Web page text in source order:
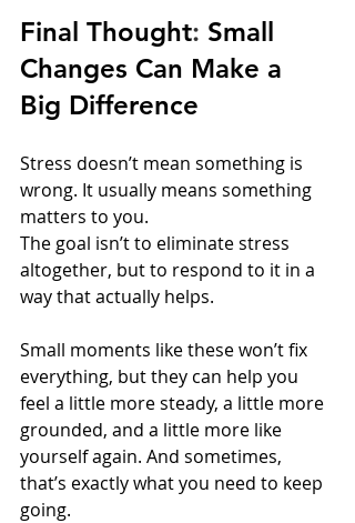
Final Thought: Small
Changes Can Make a
Big Difference
Stress doesn’t mean something is
wrong. It usually means something
matters to you.
The goal isn’t to eliminate stress
altogether, but to respond to it in a
way that actually helps.
Small moments like these won’t fix
everything, but they can help you
feel a little more steady, a little more
grounded, and a little more like
yourself again. And sometimes,
that’s exactly what you need to keep
going.